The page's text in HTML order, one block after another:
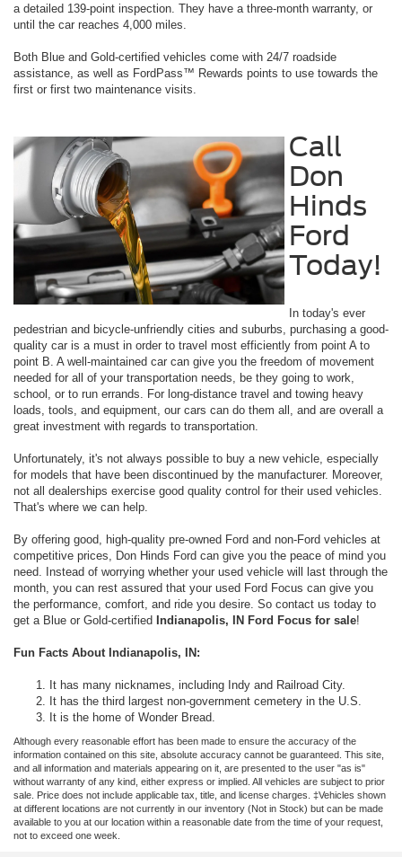
a detailed 139-point inspection. They have a three-month warranty, or
until the car reaches 4,000 miles.
Both Blue and Gold-certified vehicles come with 24/7 roadside
assistance, as well as FordPass™ Rewards points to use towards the
first or first two maintenance visits.
Call
Don
Hinds
Ford
Today!
In today's ever
pedestrian and bicycle-unfriendly cities and suburbs, purchasing a good-
quality car is a must in order to travel most efficiently from point A to
point B. A well-maintained car can give you the freedom of movement
needed for all of your transportation needs, be they going to work,
school, or to run errands. For long-distance travel and towing heavy
loads, tools, and equipment, our cars can do them all, and are overall a
great investment with regards to transportation.
Unfortunately, it's not always possible to buy a new vehicle, especially
for models that have been discontinued by the manufacturer. Moreover,
not all dealerships exercise good quality control for their used vehicles.
That's where we can help.
By offering good, high-quality pre-owned Ford and non-Ford vehicles at
competitive prices, Don Hinds Ford can give you the peace of mind you
need. Instead of worrying whether your used vehicle will last through the
month, you can rest assured that your used Ford Focus can give you
the performance, comfort, and ride you desire. So contact us today to
get a Blue or Gold-certified Indianapolis, IN Ford Focus for sale!
Fun Facts About Indianapolis, IN:
It has many nicknames, including Indy and Railroad City.
It has the third largest non-government cemetery in the U.S.
It is the home of Wonder Bread.
Although every reasonable effort has been made to ensure the accuracy of the
information contained on this site, absolute accuracy cannot be guaranteed. This site,
and all information and materials appearing on it, are presented to the user "as is"
without warranty of any kind, either express or implied. All vehicles are subject to prior
sale. Price does not include applicable tax, title, and license charges. ‡Vehicles shown
at different locations are not currently in our inventory (Not in Stock) but can be made
available to you at our location within a reasonable date from the time of your request,
not to exceed one week.